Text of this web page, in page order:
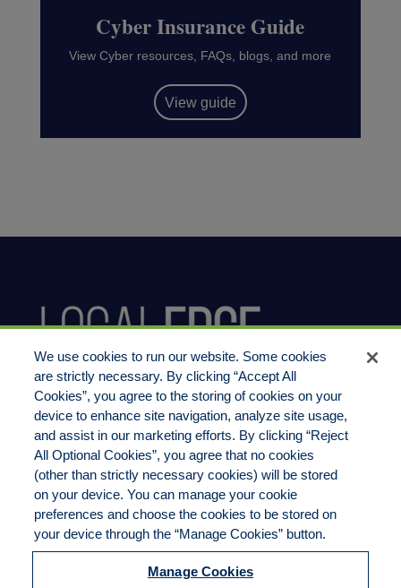
Cyber Insurance Guide
View Cyber resources, FAQs, blogs, and more
View guide
800.444.1744
LocalEdge Insurance Agency, Inc
2270 Camino Vida Roble, Suite M
We use cookies to run our website. Some cookies
are strictly necessary. By clicking “Accept All
Cookies”, you agree to the storing of cookies on your
device to enhance site navigation, analyze site usage,
and assist in our marketing efforts. By clicking “Reject
All Optional Cookies”, you agree that no cookies
(other than strictly necessary cookies) will be stored
on your device. You can manage your cookie
preferences and choose the cookies to be stored on
your device through the “Manage Cookies” button.
Manage Cookies